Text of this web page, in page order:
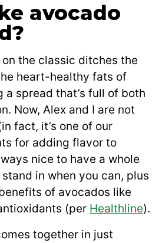
avocado
the classic ditches the
heart-healthy fats of
a spread that’s full of both
Now, Alex and I are not
fact, it’s one of our
for adding flavor to
nice to have a whole
in when you can, plus
of avocados like
(per Healthline).
together in just